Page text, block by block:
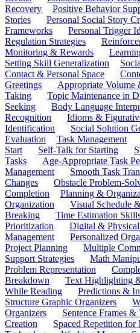
Recovery
Positive Behavior
Stories
Personal Social Story
Frameworks
Personal Trigger
Regulation Strategies
Monitoring & Rewards
Setting Skill Generalization
Contact & Personal Space
Greetings
Appropriate Volume
Taking
Topic Maintenance in
Seeking
Body Language
Recognition
Idioms &
Identification
Social Solution
Evaluation
Task Management
Start
Self-Talk for Starting
Tasks
Age-Appropriate Task
Management
Smooth Task
Changes
Obstacle Problem-
Completion
Planning &
Organization
Visual Schedule
Breaking
Time Estimation
Prioritization
Digital &
Management
Personalized
Project Planning
Multiple
Support Strategies
Math
Problem Representation
Breakdown
Text Highlighting
While Reading
Predictions &
Structure Graphic Organizers
Organizers
Sentence Frames &
Creation
Spaced Repetition for